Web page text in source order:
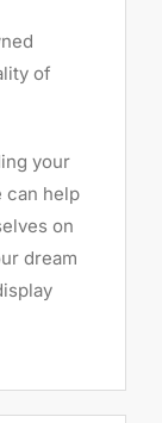
of
your
can help
on
dream